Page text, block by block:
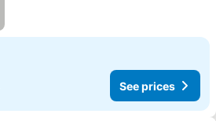
See prices